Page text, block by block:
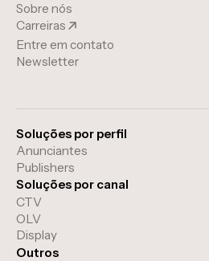
Sobre nós
Carreiras
Entre em contato
Newsletter
Soluções por perfil
Anunciantes
Publishers
Soluções por canal
CTV
OLV
Display
Outros